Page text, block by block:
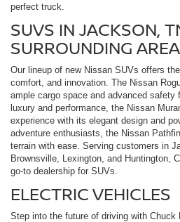
perfect truck.
SUVS IN JACKSON,
SURROUNDING
Our lineup of new Nissan SUVs offers
comfort, and innovation. The Nissan
ample cargo space and advanced safety
luxury and performance, the Nissan
experience with its elegant design and
adventure enthusiasts, the Nissan
terrain with ease. Serving customers in
Brownsville, Lexington, and Huntington,
go-to dealership for SUVs.
ELECTRIC VEHICLES
Step into the future of driving with Chuck